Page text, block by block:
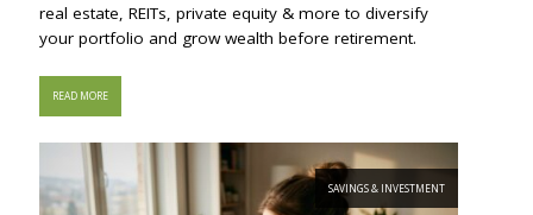
real estate, REITs, private equity & more to diversify
your portfolio and grow wealth before retirement.
READ MORE
SAVINGS & INVESTMENT